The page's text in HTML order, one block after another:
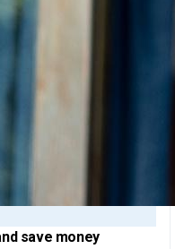
save money